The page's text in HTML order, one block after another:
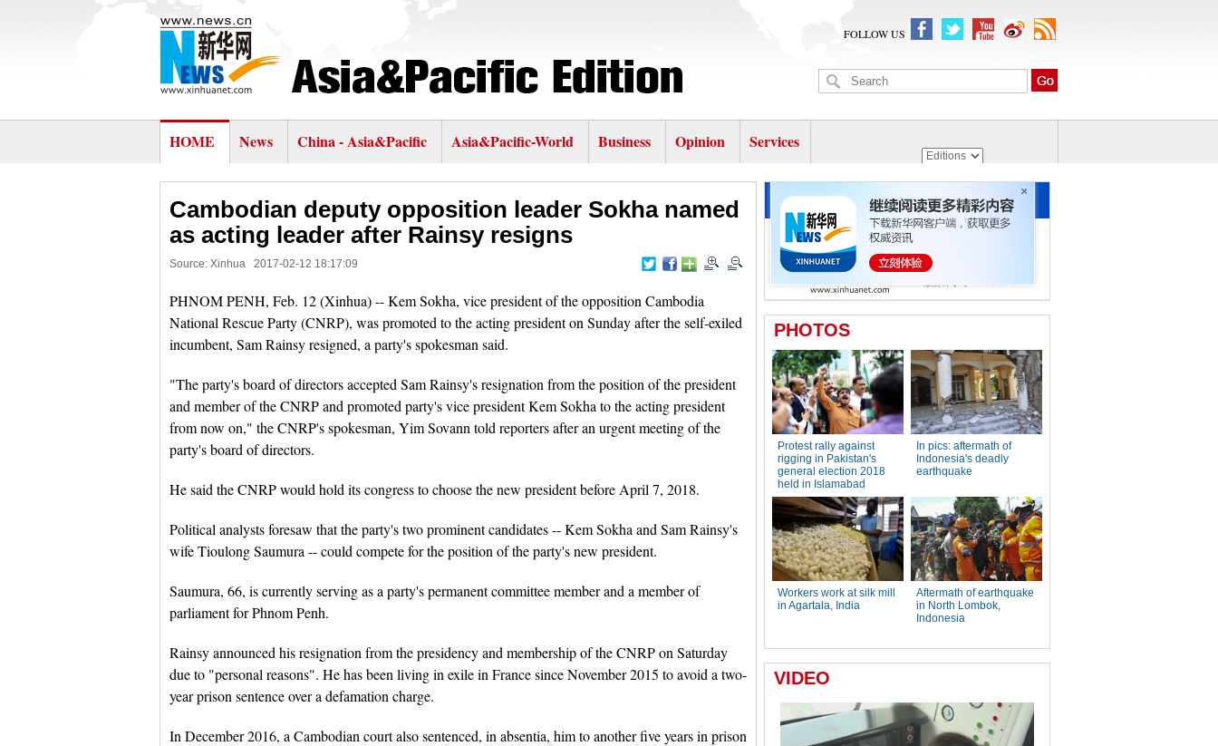
FOLLOW US
HOME News China - Asia&Pacific Asia&Pacific-World Business Opinion Services
Cambodian deputy opposition leader Sokha named
as acting leader after Rainsy resigns
Source: Xinhua 2017-02-12 18:17:09
PHNOM PENH, Feb. 12 (Xinhua) -- Kem Sokha, vice president of the opposition Cambodia
National Rescue Party (CNRP), was promoted to the acting president on Sunday after the self-exiled
incumbent, Sam Rainsy resigned, a party's spokesman said.
"The party's board of directors accepted Sam Rainsy's resignation from the position of the president
and member of the CNRP and promoted party's vice president Kem Sokha to the acting president
from now on," the CNRP's spokesman, Yim Sovann told reporters after an urgent meeting of the
party's board of directors.
He said the CNRP would hold its congress to choose the new president before April 7, 2018.
Political analysts foresaw that the party's two prominent candidates -- Kem Sokha and Sam Rainsy's
wife Tioulong Saumura -- could compete for the position of the party's new president.
Saumura, 66, is currently serving as a party's permanent committee member and a member of
parliament for Phnom Penh.
Rainsy announced his resignation from the presidency and membership of the CNRP on Saturday
due to "personal reasons". He has been living in exile in France since November 2015 to avoid a two-
year prison sentence over a defamation charge.
In December 2016, a Cambodian court also sentenced, in absentia, him to another five years in prison